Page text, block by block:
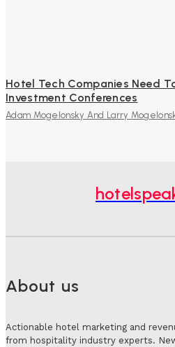
Hotel Tech Companies Need
Investment Conferences
Adam Mogelonsky And Larry
About us
Actionable hotel marketing and
from hospitality industry experts.